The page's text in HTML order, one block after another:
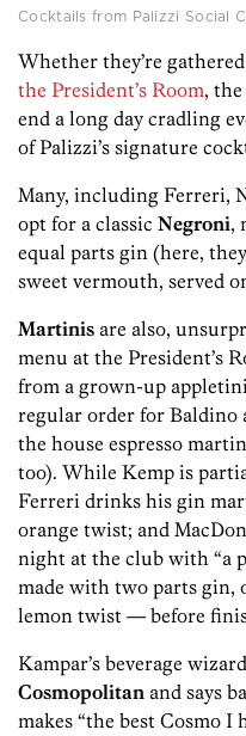
Cocktails from Palizzi Social
Whether they’re
the President’s Room,
end a long day cradling
of Palizzi’s signature
Many, including Ferreri,
opt for a classic Negroni,
equal parts gin (here,
sweet vermouth, served
Martinis are also,
menu at the President’s
from a grown-up
regular order for Baldino
the house espresso
too). While Kemp is
Ferreri drinks his gin
orange twist; and
night at the club with “a
made with two parts gin,
lemon twist — before
Kampar’s beverage
Cosmopolitan and says
makes “the best Cosmo I